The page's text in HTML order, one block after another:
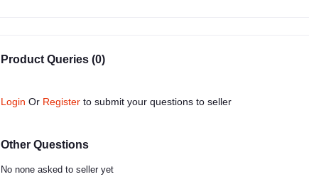
Product Queries (0)
Login Or Register to submit your questions to seller
Other Questions
No none asked to seller yet